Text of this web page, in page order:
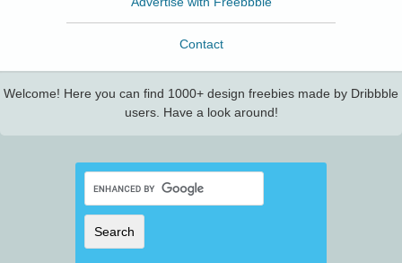
Contact
Welcome! Here you can find 1000+ design freebies made by Dribbble
users. Have a look around!